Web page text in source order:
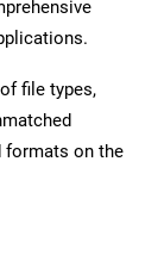
file types,
formats on the